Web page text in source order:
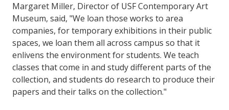
Margaret Miller, Director of USF Contemporary Art
Museum, said, "We loan those works to area
companies, for temporary exhibitions in their public
spaces, we loan them all across campus so that it
enlivens the environment for students. We teach
classes that come in and study different parts of the
collection, and students do research to produce their
papers and their talks on the collection."